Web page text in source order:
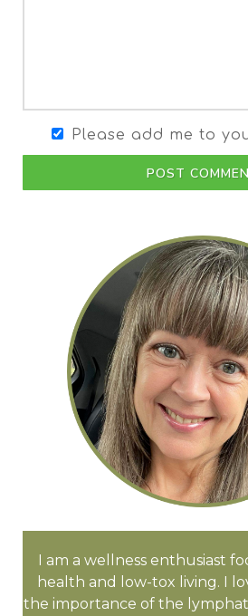
Please add me to
POST
I am a wellness enthusiast
health and low-tox living. I
the importance of the